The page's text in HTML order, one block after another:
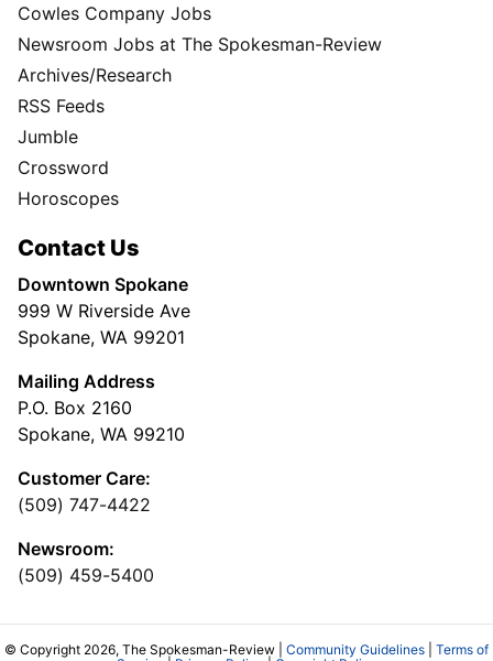
Cowles Company Jobs
Newsroom Jobs at The Spokesman-Review
Archives/Research
RSS Feeds
Jumble
Crossword
Horoscopes
Contact Us
Downtown Spokane
999 W Riverside Ave
Spokane, WA 99201
Mailing Address
P.O. Box 2160
Spokane, WA 99210
Customer Care:
(509) 747-4422
Newsroom:
(509) 459-5400
© Copyright 2026, The Spokesman-Review | Community Guidelines
Terms of